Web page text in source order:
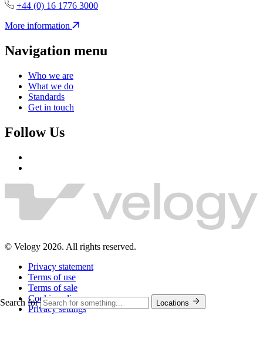
+44 (0) 16 1776 3000
More information
Navigation menu
Who we are
What we do
Standards
Get in touch
Follow Us
© Velogy 2026. All rights reserved.
Privacy statement
Terms of use
Terms of sale
Cookie policy
Privacy settings
Search for Locations